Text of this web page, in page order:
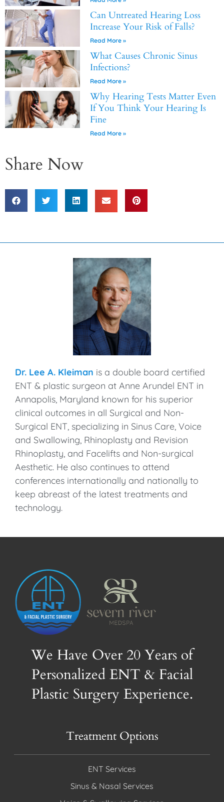
Can Untreated Hearing Loss
Increase Your Risk of Falls?
Read More »
What Causes Chronic Sinus
Infections?
Read More »
Why Hearing Tests Matter Even
If You Think Your Hearing Is
Fine
Read More »
Share Now
Dr. Lee A. Kleiman is a double board certified
ENT & plastic surgeon at Anne Arundel ENT in
Annapolis, Maryland known for his superior
clinical outcomes in all Surgical and Non-
Surgical ENT, specializing in Sinus Care, Voice
and Swallowing, Rhinoplasty and Revision
Rhinoplasty, and Facelifts and Non-surgical
Aesthetic. He also continues to attend
conferences internationally and nationally to
keep abreast of the latest treatments and
technology.
We Have Over 20 Years of
Personalized ENT & Facial
Plastic Surgery Experience.
Treatment Options
ENT Services
Sinus & Nasal Services